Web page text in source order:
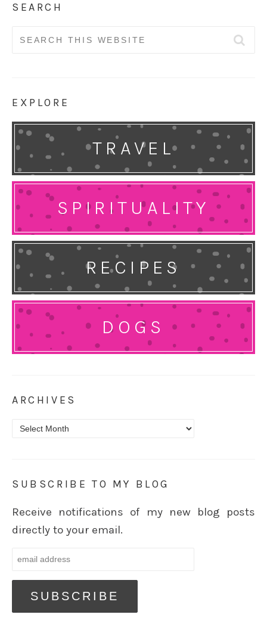
SEARCH
Search
EXPLORE
TRAVEL
SPIRITUALITY
RECIPES
DOGS
ARCHIVES
Archives
SUBSCRIBE TO MY BLOG
Receive notifications of my new blog posts
directly to your email.